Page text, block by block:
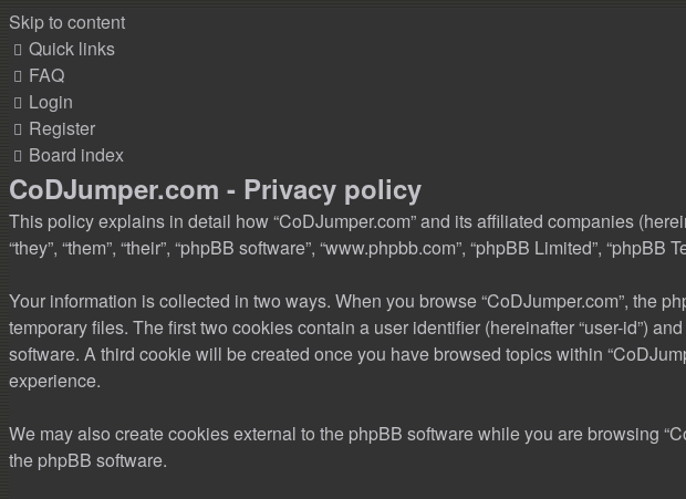
Skip to content
Quick links
FAQ
Login
Register
Board index
CoDJumper.com - Privacy policy
This policy explains in detail how “CoDJumper.com” and its affiliated companies
“they”, “them”, “their”, “phpBB software”, “www.phpbb.com”, “phpBB Limited”,
Your information is collected in two ways. When you browse “CoDJumper.com”, the
temporary files. The first two cookies contain a user identifier (hereinafter “user-id”)
software. A third cookie will be created once you have browsed topics within
experience.
We may also create cookies external to the phpBB software while you are browsing
the phpBB software.